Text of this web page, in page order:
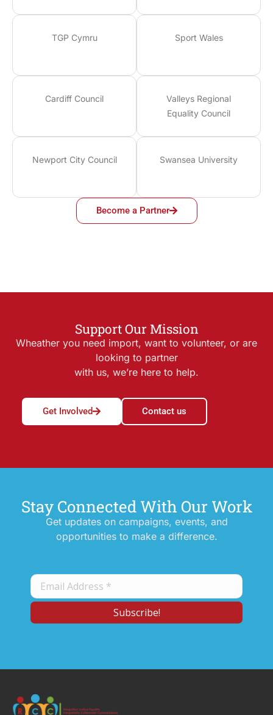
TGP Cymru Sport Wales
Cardiff Council
Valleys Regional
Equality Council
Newport City Council Swansea University
Become a Partner
Support Our Mission
Wheather you need import, want to volunteer, or are
looking to partner
with us, we’re here to help.
Get Involved Contact us
Stay Connected With Our Work
Get updates on campaigns, events, and
opportunities to make a difference.